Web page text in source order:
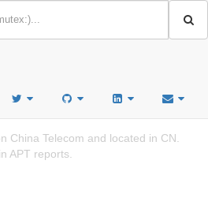
China Telecom and located in CN.
APT reports.